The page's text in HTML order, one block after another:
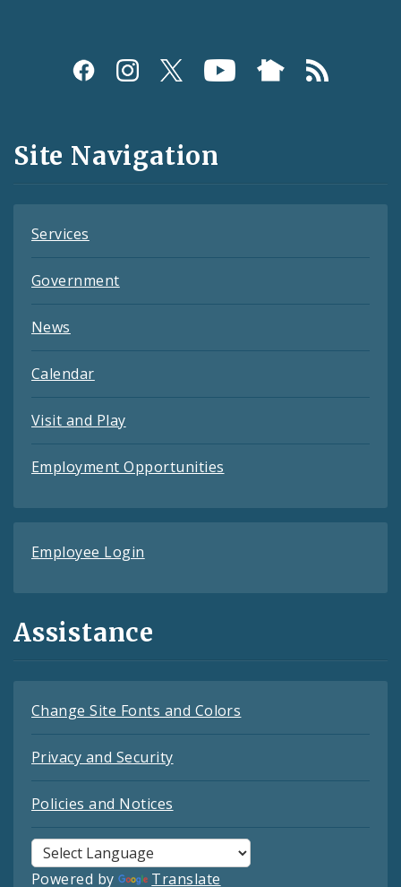
Social
and
Feeds
Site Navigation
Services
Government
News
Calendar
Visit and Play
Employment Opportunities
Employee Login
Assistance
Change Site Fonts and Colors
Privacy and Security
Policies and Notices
Powered by Translate